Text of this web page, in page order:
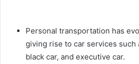
Personal transportation has
giving rise to car services such
black car, and executive car.